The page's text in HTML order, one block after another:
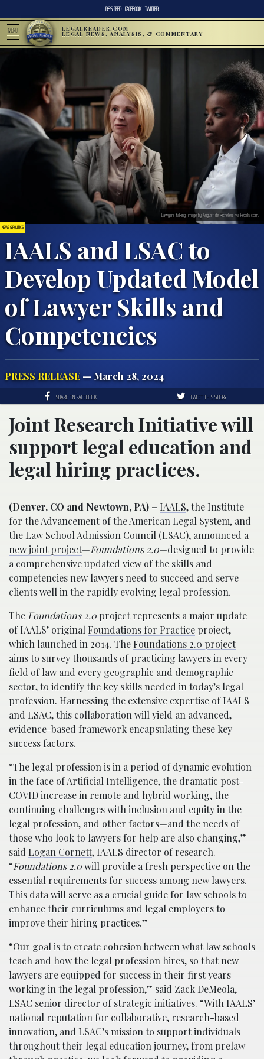
RSS FEED FACEBOOK TWITTER
MENU LEGALREADER.COM
LEGAL NEWS, ANALYSIS, & COMMENTARY
NEWS & POLITICS
IAALS and LSAC to
Develop Updated Model
of Lawyer Skills and
Competencies
PRESS RELEASE — March 28, 2024
Lawyers talking; image by August de Richelieu, via Pexels.com.
SHARE ON FACEBOOK TWEET THIS STORY
Joint Research Initiative will
support legal education and
legal hiring practices.
(Denver, CO and Newtown, PA) – IAALS, the Institute
for the Advancement of the American Legal System, and
the Law School Admission Council (LSAC), announced a
new joint project—Foundations 2.0—designed to provide
a comprehensive updated view of the skills and
competencies new lawyers need to succeed and serve
clients well in the rapidly evolving legal profession.
The Foundations 2.0 project represents a major update
of IAALS’ original Foundations for Practice project,
which launched in 2014. TheFoundations 2.0 project
aims to survey thousands of practicing lawyers in every
field of law and every geographic and demographic
sector, to identify the key skills needed in today’s legal
profession. Harnessing the extensive expertise of IAALS
and LSAC, this collaboration will yield an advanced,
evidence-based framework encapsulating these key
success factors.
“The legal profession is in a period of dynamic evolution
in the face of Artificial Intelligence, the dramatic post-
COVID increase in remote and hybrid working, the
continuing challenges with inclusion and equity in the
legal profession, and other factors—and the needs of
those who look to lawyers for help are also changing,”
said Logan Cornett, IAALS director of research.
“Foundations 2.0will provide a fresh perspective on the
essential requirements for success among new lawyers.
This data will serve as a crucial guide for law schools to
enhance their curriculums and legal employers to
improve their hiring practices.”
“Our goal is to create cohesion between what law schools
teach and how the legal profession hires, so that new
lawyers are equipped for success in their first years
working in the legal profession,” said Zack DeMeola,
LSAC senior director of strategic initiatives. “With IAALS’
national reputation for collaborative, research-based
innovation, and LSAC’s mission to support individuals
throughout their legal education journey, from prelaw